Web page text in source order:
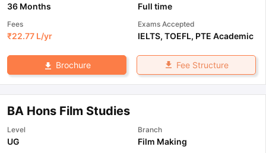
36 Months Full time
Fees
₹22.77 L/yr
Exams Accepted
IELTS, TOEFL, PTE Academic
Brochure Fee Structure
BA Hons Film Studies
Level
UG
Branch
Film Making